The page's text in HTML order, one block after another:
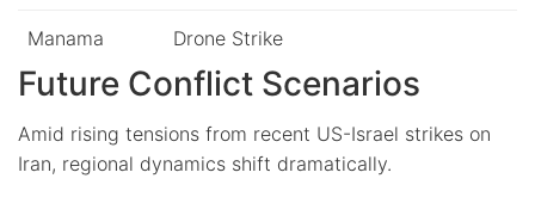
Manama Drone Strike
Future Conflict Scenarios
Amid rising tensions from recent US-Israel strikes on
Iran, regional dynamics shift dramatically.